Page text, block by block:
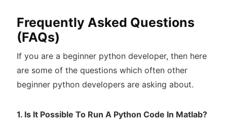
Frequently Asked Questions
(FAQs)
If you are a beginner python developer, then here
are some of the questions which often other
beginner python developers are asking about.
1. Is It Possible To Run A Python Code In Matlab?